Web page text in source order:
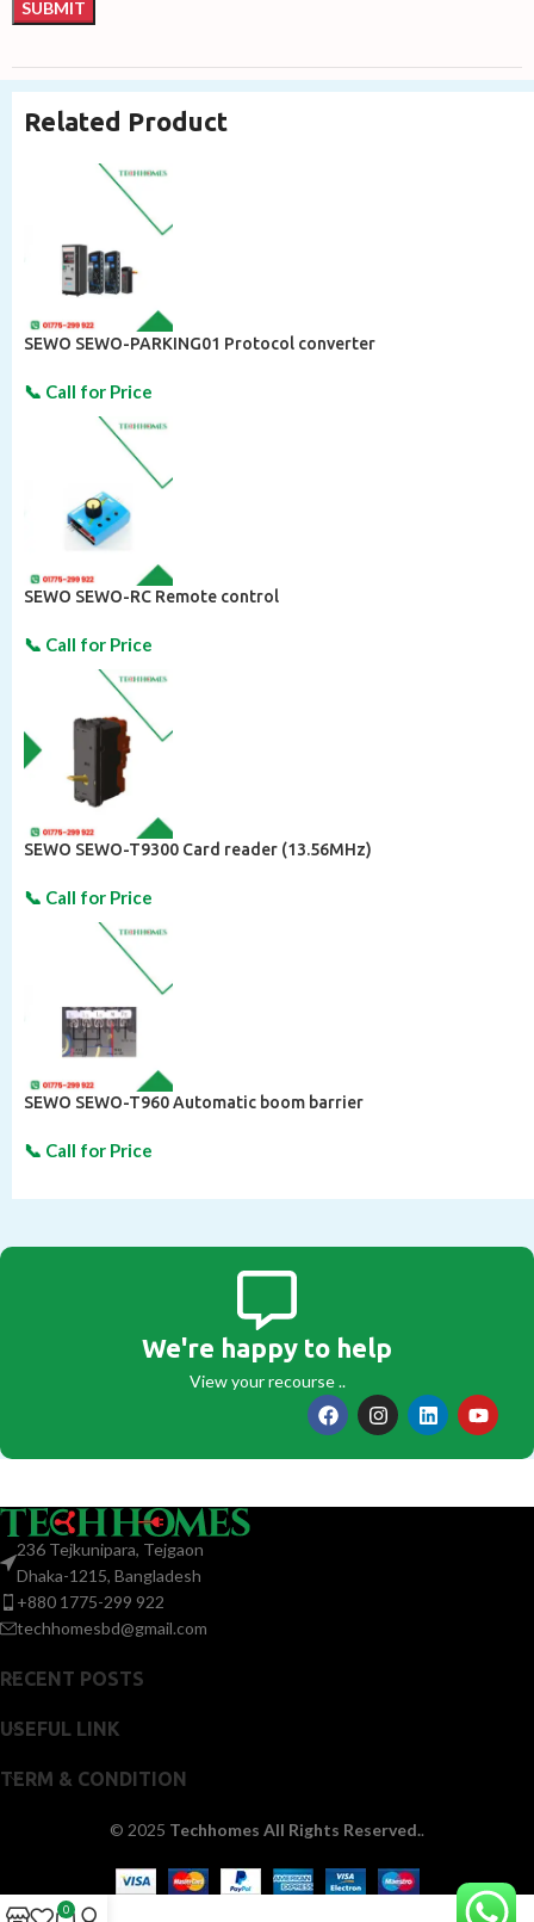
Related Product
SEWO SEWO-PARKING01 Protocol converter
SEWO SEWO-RC Remote control
SEWO SEWO-T9300 Card reader (13.56MHz)
SEWO SEWO-T960 Automatic boom barrier
We're happy to help
View your recourse ..
236 Tejkunipara, Tejgaon
Dhaka-1215, Bangladesh
+880 1775-299 922
techhomesbd@gmail.com
RECENT POSTS
USEFUL LINK
TERM & CONDITION
© 2025 Techhomes All Rights Reserved..
0